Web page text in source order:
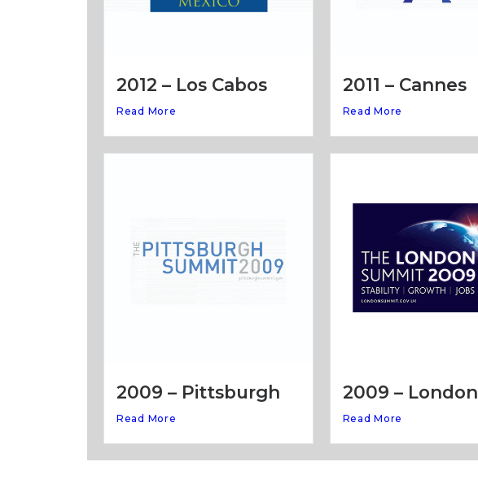
2012 – Los Cabos
Read More
2011 – Cannes
Read More
2009 – Pittsburgh
Read More
2009 – London
Read More